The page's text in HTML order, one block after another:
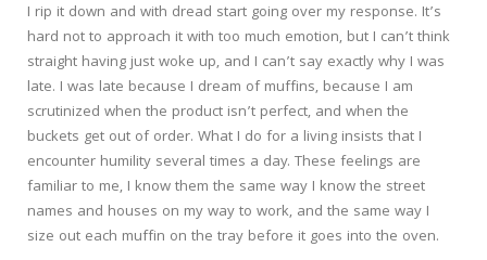
I rip it down and with dread start going over my response. It’s
hard not to approach it with too much emotion, but I can’t think
straight having just woke up, and I can’t say exactly why I was
late. I was late because I dream of muffins, because I am
scrutinized when the product isn’t perfect, and when the
buckets get out of order. What I do for a living insists that I
encounter humility several times a day. These feelings are
familiar to me, I know them the same way I know the street
names and houses on my way to work, and the same way I
size out each muffin on the tray before it goes into the oven.